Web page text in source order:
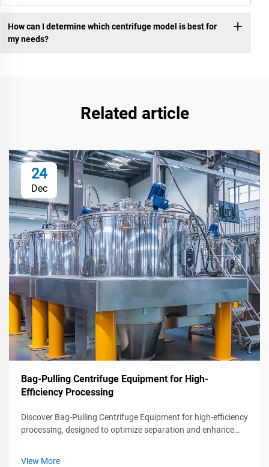
How can I determine which centrifuge model is best for
my needs?
Related article
24
Dec
Bag-Pulling Centrifuge Equipment for High-
Efficiency Processing
Discover Bag-Pulling Centrifuge Equipment for high-efficiency
processing, designed to optimize separation and enhance
View More